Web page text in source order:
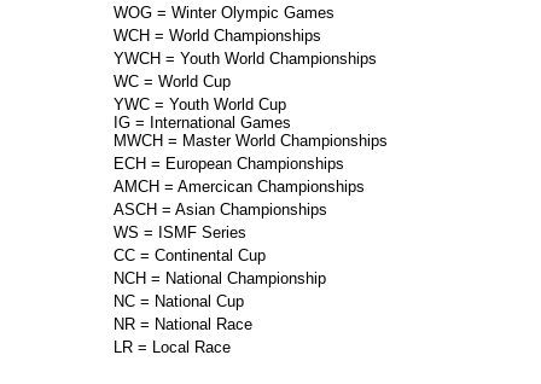
WOG = Winter Olympic Games
WCH = World Championships
YWCH = Youth World Championships
WC = World Cup
YWC = Youth World Cup
IG = International Games
MWCH = Master World Championships
ECH = European Championships
AMCH = Amercican Championships
ASCH = Asian Championships
WS = ISMF Series
CC = Continental Cup
NCH = National Championship
NC = National Cup
NR = National Race
LR = Local Race